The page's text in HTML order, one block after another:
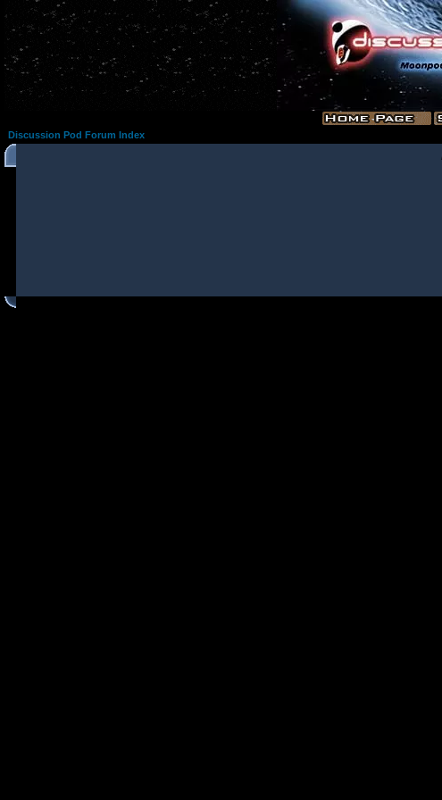
Discussion Pod Forum Index